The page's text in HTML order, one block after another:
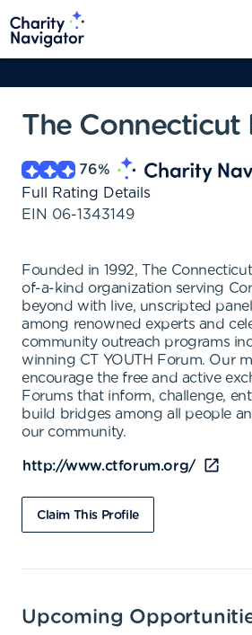
The Connecticut
76%
Full Rating Details
EIN 06-1343149
Founded in 1992, The
of-a-kind organization serving
beyond with live, unscripted
among renowned experts and
community outreach programs
winning CT YOUTH Forum. Our
encourage the free and active
Forums that inform, challenge,
build bridges among all people
our community.
http://www.ctforum.org/
Claim This Profile
Upcoming